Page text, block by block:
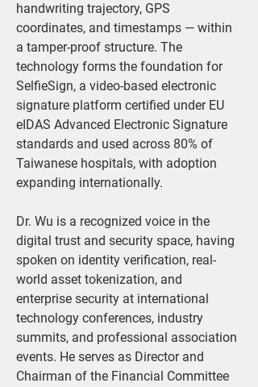
handwriting trajectory, GPS
coordinates, and timestamps — within
a tamper-proof structure. The
technology forms the foundation for
SelfieSign, a video-based electronic
signature platform certified under EU
eIDAS Advanced Electronic Signature
standards and used across 80% of
Taiwanese hospitals, with adoption
expanding internationally.
Dr. Wu is a recognized voice in the
digital trust and security space, having
spoken on identity verification, real-
world asset tokenization, and
enterprise security at international
technology conferences, industry
summits, and professional association
events. He serves as Director and
Chairman of the Financial Committee